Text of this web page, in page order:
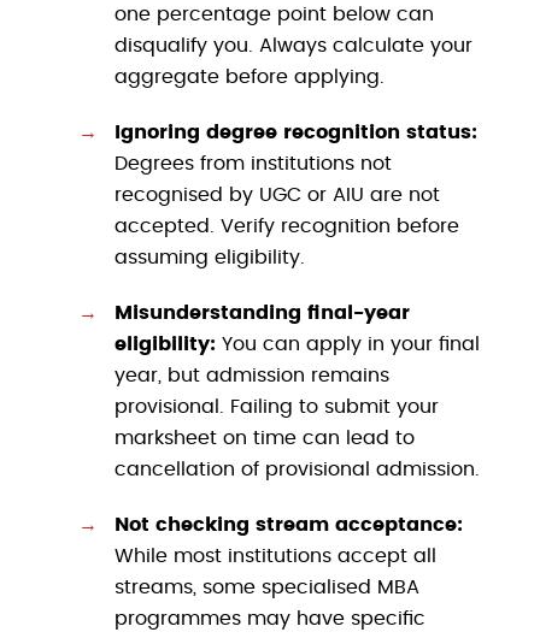
one percentage point below can
disqualify you. Always calculate your
aggregate before applying.
Ignoring degree recognition status:
Degrees from institutions not
recognised by UGC or AIU are not
accepted. Verify recognition before
assuming eligibility.
Misunderstanding final-year
eligibility: You can apply in your final
year, but admission remains
provisional. Failing to submit your
marksheet on time can lead to
cancellation of provisional admission.
Not checking stream acceptance:
While most institutions accept all
streams, some specialised MBA
programmes may have specific